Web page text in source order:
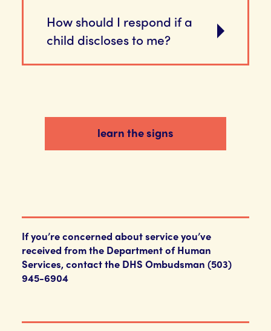
How should I respond if a
child discloses to me?
learn the signs
If you’re concerned about service you’ve
received from the Department of Human
Services, contact the DHS Ombudsman (503)
945-6904